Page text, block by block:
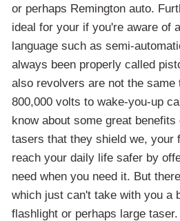
or perhaps Remington auto.
ideal for your if you're aware of
language such as semi-
always been properly called
also revolvers are not the same
800,000 volts to wake-you-up
know about some great
tasers that they shield we, your
reach your daily life safer by
need when you need it. But
which just can't take with you a
flashlight or perhaps large taser.